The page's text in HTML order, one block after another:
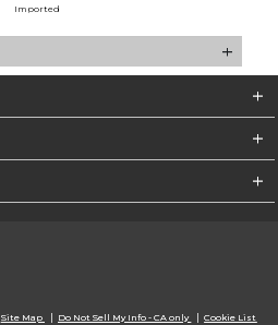
Imported
Site Map Do Not Sell My Info - CA only Cookie List